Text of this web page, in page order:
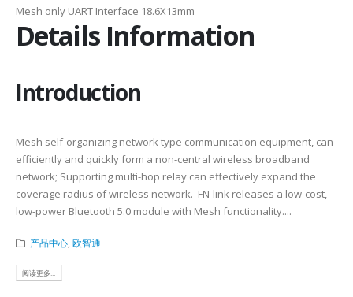
Mesh only UART Interface 18.6X13mm
Details Information
Introduction
Mesh self-organizing network type communication equipment, can
efficiently and quickly form a non-central wireless broadband
network; Supporting multi-hop relay can effectively expand the
coverage radius of wireless network. FN-link releases a low-cost,
low-power Bluetooth 5.0 module with Mesh functionality....
产品中心, 欧智通
阅读更多...